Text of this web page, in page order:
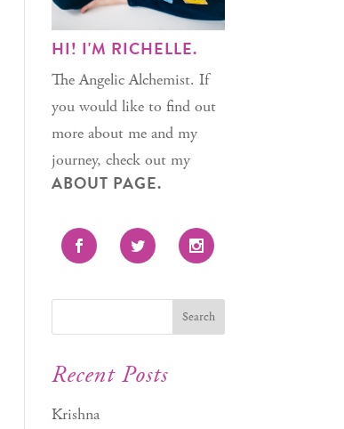
HI! I'M RICHELLE.
The Angelic Alchemist. If
you would like to find out
more about me and my
journey, check out my
ABOUT PAGE.
Recent Posts
Krishna